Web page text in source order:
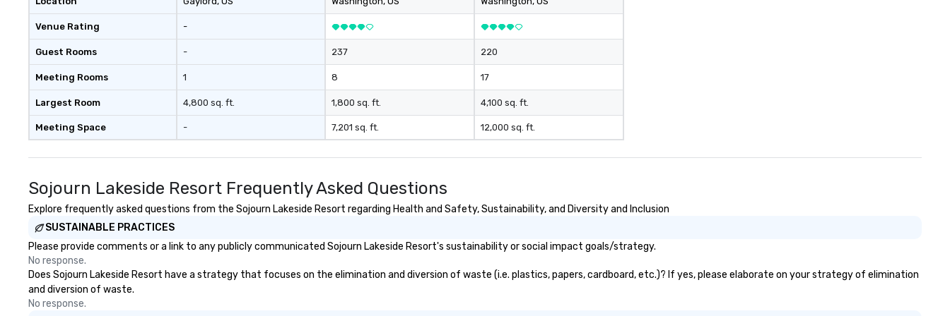
Venue Rating
Guest Rooms
Meeting Rooms
Largest Room
Meeting Space
-
-
1
4,800 sq. ft.
-
237
8
1,800 sq. ft.
7,201 sq. ft.
220
17
4,100 sq. ft.
12,000 sq. ft.
Sojourn Lakeside Resort Frequently Asked Questions
Explore frequently asked questions from the Sojourn Lakeside Resort regarding Health and Safety, Sustainability, and Diversity and Inclusion
SUSTAINABLE PRACTICES
Please provide comments or a link to any publicly communicated Sojourn Lakeside Resort's sustainability or social impact goals/strategy.
No response.
Does Sojourn Lakeside Resort have a strategy that focuses on the elimination and diversion of waste (i.e. plastics, papers, cardboard, etc.)? If yes, please elaborate on your strategy of elimination
and diversion of waste.
No response.